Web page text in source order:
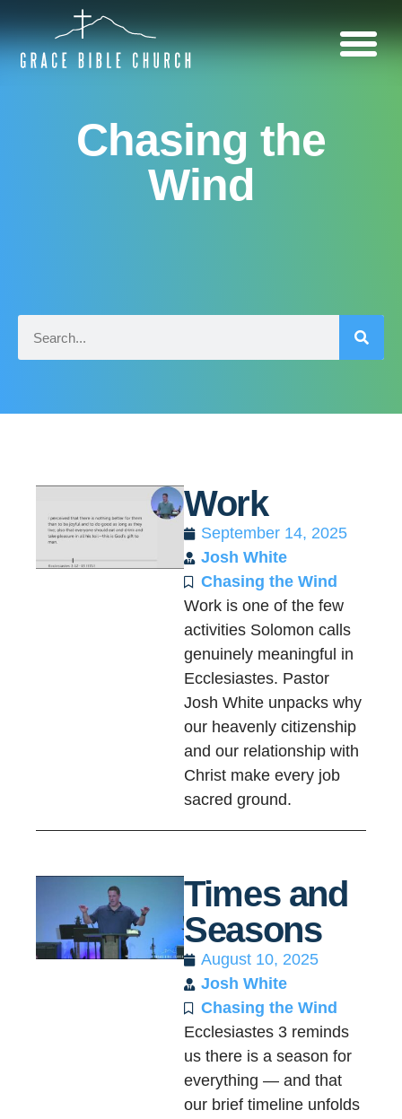
Chasing the
Wind
Work
September 14, 2025
Josh White
Chasing the Wind
Work is one of the few
activities Solomon calls
genuinely meaningful in
Ecclesiastes. Pastor
Josh White unpacks why
our heavenly citizenship
and our relationship with
Christ make every job
sacred ground.
Times and
Seasons
August 10, 2025
Josh White
Chasing the Wind
Ecclesiastes 3 reminds
us there is a season for
everything — and that
our brief timeline unfolds